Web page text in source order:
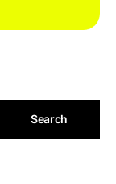
Search